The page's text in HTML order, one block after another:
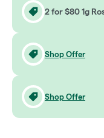
2 for $80 1g
Shop Offer
Shop Offer